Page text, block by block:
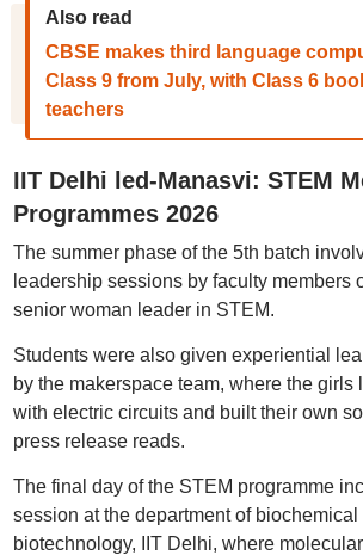
Also read
CBSE makes third language
Class 9 from July, with Class 6
teachers
IIT Delhi led-Manasvi: STEM
Programmes 2026
The summer phase of the 5th batch
leadership sessions by faculty members
senior woman leader in STEM.
Students were also given experiential
by the makerspace team, where the girls
with electric circuits and built their own
press release reads.
The final day of the STEM programme
session at the department of
biotechnology, IIT Delhi, where